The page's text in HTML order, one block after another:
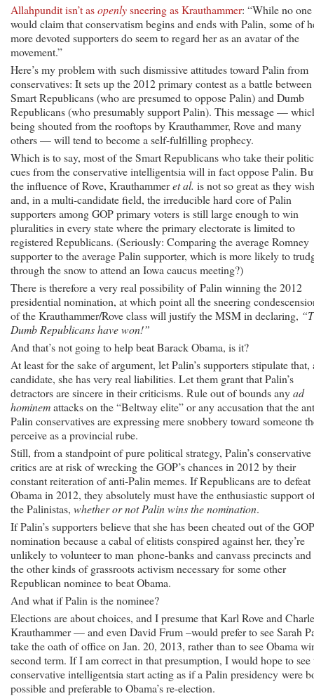
Allahpundit isn’t asopenlysneering as Krauthammer: “While no one
would claim that conservatism begins and ends with Palin, some of
more devoted supporters do seem to regard her as an avatar of the
movement.”
Here’s my problem with such dismissive attitudes toward Palin from
conservatives: It sets up the 2012 primary contest as a battle between
Smart Republicans (who are presumed to oppose Palin) and Dumb
Republicans (who presumably support Palin). This message —
being shouted from the rooftops by Krauthammer, Rove and many
others — will tend to become a self-fulfilling prophecy.
Which is to say, most of the Smart Republicans who take their
cues from the conservative intelligentsia will in fact oppose Palin.
the influence of Rove, Krauthammeret al. is not so great as they wish
and, in a multi-candidate field, the irreducible hard core of Palin
supporters among GOP primary voters is still large enough to win
pluralities in every state where the primary electorate is limited to
registered Republicans. (Seriously: Comparing the average Romney
supporter to the average Palin supporter, which is more likely to
through the snow to attend an Iowa caucus meeting?)
There is therefore a very real possibility of Palin winning the 2012
presidential nomination, at which point all the sneering
of the Krauthammer/Rove class will justify the MSM in declaring,
Dumb Republicans have won!”
And that’s not going to help beat Barack Obama, is it?
At least for the sake of argument, let Palin’s supporters stipulate that,
candidate, she has very real liabilities. Let them grant that Palin’s
detractors are sincere in their criticisms. Rule out of bounds anyad
hominemattacks on the “Beltway elite” or any accusation that the
Palin conservatives are expressing mere snobbery toward someone
perceive as a provincial rube.
Still, from a standpoint of pure political strategy, Palin’s conservative
critics are at risk of wrecking the GOP’s chances in 2012 by their
constant reiteration of anti-Palin memes. If Republicans are to defeat
Obama in 2012, they absolutely must have the enthusiastic support
the Palinistas, whether or not Palin wins the nomination.
If Palin’s supporters believe that she has been cheated out of the GOP
nomination because a cabal of elitists conspired against her, they’re
unlikely to volunteer to man phone-banks and canvass precincts
the other kinds of grassroots activism necessary for some other
Republican nominee to beat Obama.
And what if Palin is the nominee?
Elections are about choices, and I presume that Karl Rove and
Krauthammer — and even David Frum –would prefer to see Sarah
take the oath of office on Jan. 20, 2013, rather than to see Obama
second term. If I am correct in that presumption, I would hope to see
conservative intelligentsia start acting as if a Palin presidency were
possible and preferable to Obama’s re-election.